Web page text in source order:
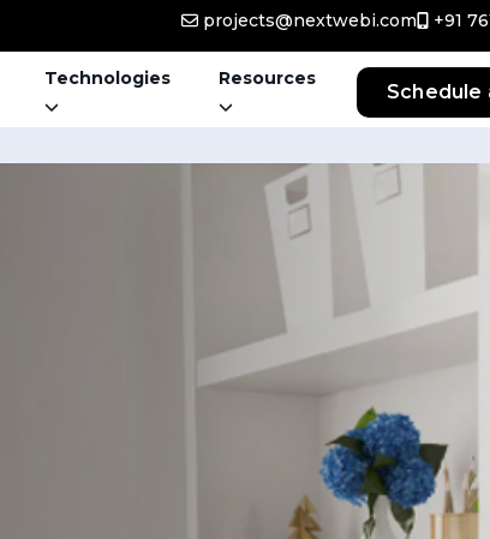
projects@nextwebi.com +91
Technologies Resources
Schedule